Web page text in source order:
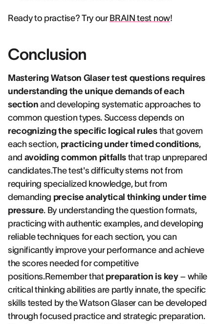
Ready to practise? Try our BRAIN test now!
Conclusion
Mastering Watson Glaser test questions requires
understanding the unique demands of each
section and developing systematic approaches to
common question types. Success depends on
recognizing the specific logical rulesthat govern
each section, practicing under timed conditions,
and avoiding common pitfalls that trap unprepared
candidates.The test's difficulty stems not from
requiring specialized knowledge, but from
demanding precise analytical thinking under time
pressure. By understanding the question formats,
practicing with authentic examples, and developing
reliable techniques for each section, you can
significantly improve your performance and achieve
the scores needed for competitive
positions.Remember that preparation is key– while
critical thinking abilities are partly innate, the specific
skills tested by the Watson Glaser can be developed
through focused practice and strategic preparation.